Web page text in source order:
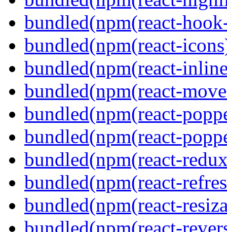
bundled(npm(react-
bundled(npm(react-
bundled(npm(react-
bundled(npm(react-
bundled(npm(react-
bundled(npm(react-
bundled(npm(react-
bundled(npm(react-
bundled(npm(react-